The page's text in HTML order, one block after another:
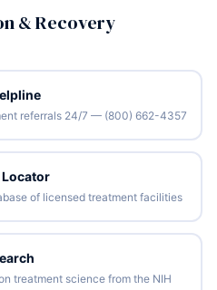
& Recovery
referrals 24/7 — (800) 662-4357
Locator
of licensed treatment facilities
treatment science from the NIH